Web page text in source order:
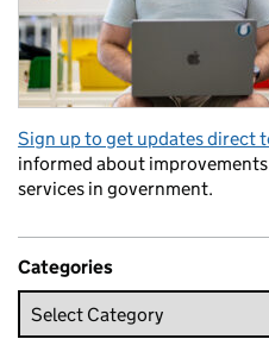
Sign up to get updates direct
informed about
services in government.
Categories